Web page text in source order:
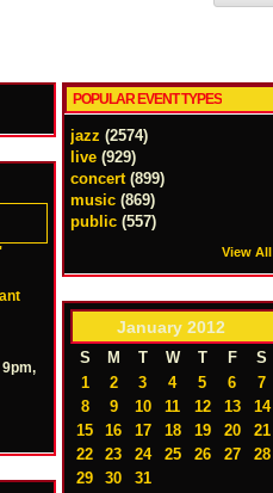
POPULAR EVENT TYPES
jazz (2574)
live (929)
concert (899)
music (869)
public (557)
View All
January 2012
S M T W T F
S
1
2 3 4 5 6
7
8
9 10 11 12 13
14
15
16 17 18 19 20
21
22
23 24 25 26 27
28
29
30 31